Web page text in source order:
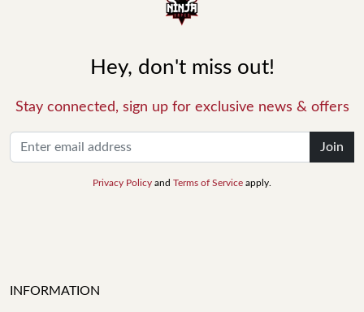
Hey, don't miss out!
Stay connected, sign up for exclusive news & offers
Join
Privacy Policy and Terms of Service apply.
INFORMATION